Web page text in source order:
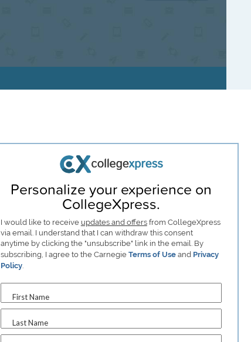
Personalize your experience on
CollegeXpress.
I would like to receive updates and offersfrom CollegeXpress
via email. I understand that I can withdraw this consent
anytime by clicking the "unsubscribe" link in the email. By
subscribing, I agree to the Carnegie Terms of Useand Privacy
Policy.
First Name
Last Name